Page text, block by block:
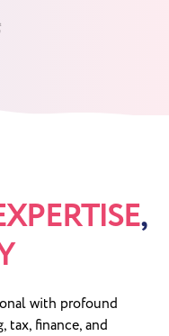
,
with profound
tax, finance, and